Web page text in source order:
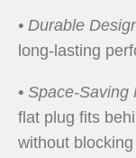
• Durable
long-lasting
• Space-Saving
flat plug fits
without